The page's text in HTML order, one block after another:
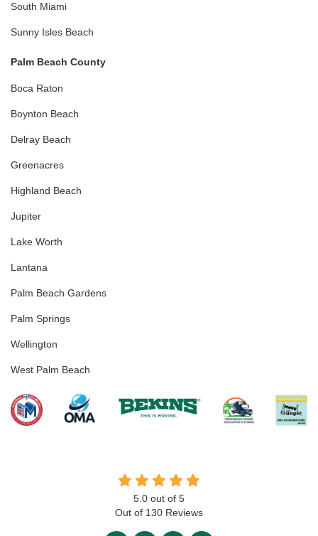
South Miami
Sunny Isles Beach
Palm Beach County
Boca Raton
Boynton Beach
Delray Beach
Greenacres
Highland Beach
Jupiter
Lake Worth
Lantana
Palm Beach Gardens
Palm Springs
Wellington
West Palm Beach
5.0 out of 5
Out of 130 Reviews